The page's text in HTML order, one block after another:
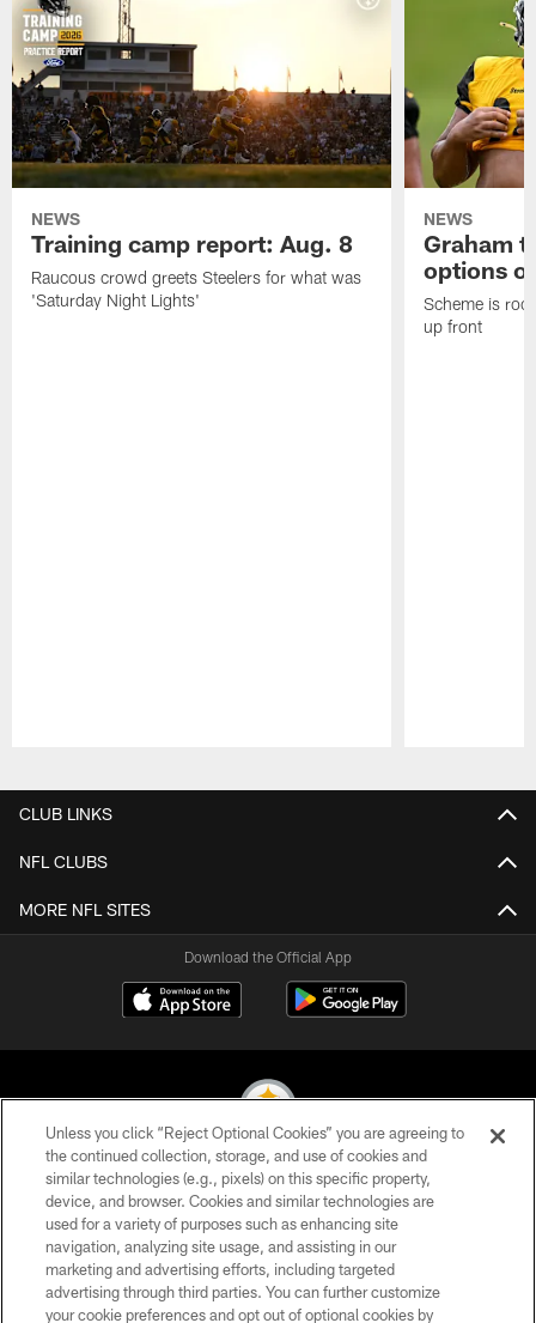
NEWS
Training camp report: Aug. 8
Raucous crowd greets Steelers for what was
'Saturday Night Lights'
NEWS
Graham
options
Scheme is
up front
CLUB LINKS
NFL CLUBS
MORE NFL SITES
Download the Official App
© 2026 Pittsburgh Steelers. All Rights Reserved
PRIVACY POLICY
TERMS OF USE
ACCESSIBILITY
Unless you click “Reject Optional Cookies” you are agreeing to
the continued collection, storage, and use of cookies and
similar technologies (e.g., pixels) on this specific property,
device, and browser. Cookies and similar technologies are
used for a variety of purposes such as enhancing site
navigation, analyzing site usage, and assisting in our
marketing and advertising efforts, including targeted
advertising through third parties. You can further customize
your cookie preferences and opt out of optional cookies by